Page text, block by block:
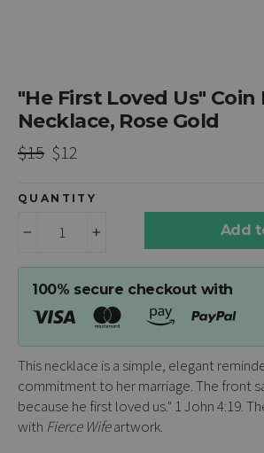
"He First Loved Us"
Necklace, Rose Gold
Regular
$15 Sale
$12
QUANTITY
Add
100% secure checkout with
This necklace is a simple, elegant
commitment to her marriage. The front
because he first loved us." 1 John 4:19.
with Fierce Wifeartwork.